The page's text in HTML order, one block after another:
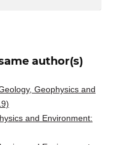
author(s)
Geophysics and
and Environment: